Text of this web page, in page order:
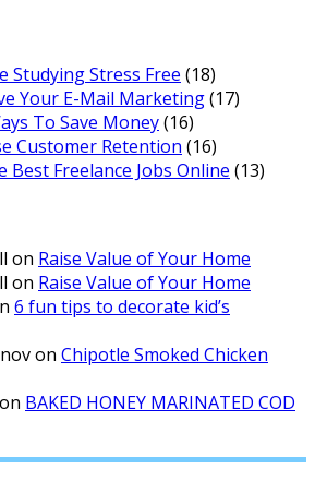
Studying Stress Free (18)
Your E-Mail Marketing(17)
To Save Money(16)
Customer Retention (16)
Best Freelance Jobs Online (13)
on Raise Value of Your Home
on Raise Value of Your Home
6 fun tips to decorate kid’s
on Chipotle Smoked Chicken
on BAKED HONEY MARINATED COD